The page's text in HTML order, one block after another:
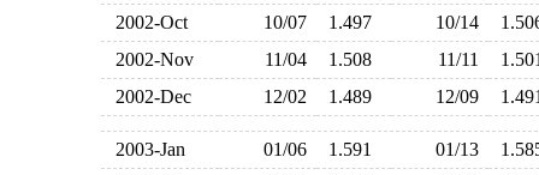
2002-Oct
10/07 1.497 10/14
2002-Nov
11/04 1.508 11/11
2002-Dec
12/02 1.489 12/09
2003-Jan 01/06 1.591 01/13